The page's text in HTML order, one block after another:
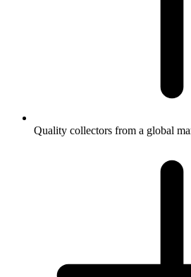
Quality collectors from a global